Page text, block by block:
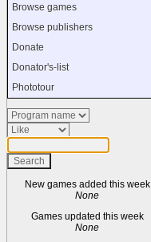
Browse games
Browse publishers
Donate
Donator's-list
Phototour
New games added this week
None
Games updated this week
None